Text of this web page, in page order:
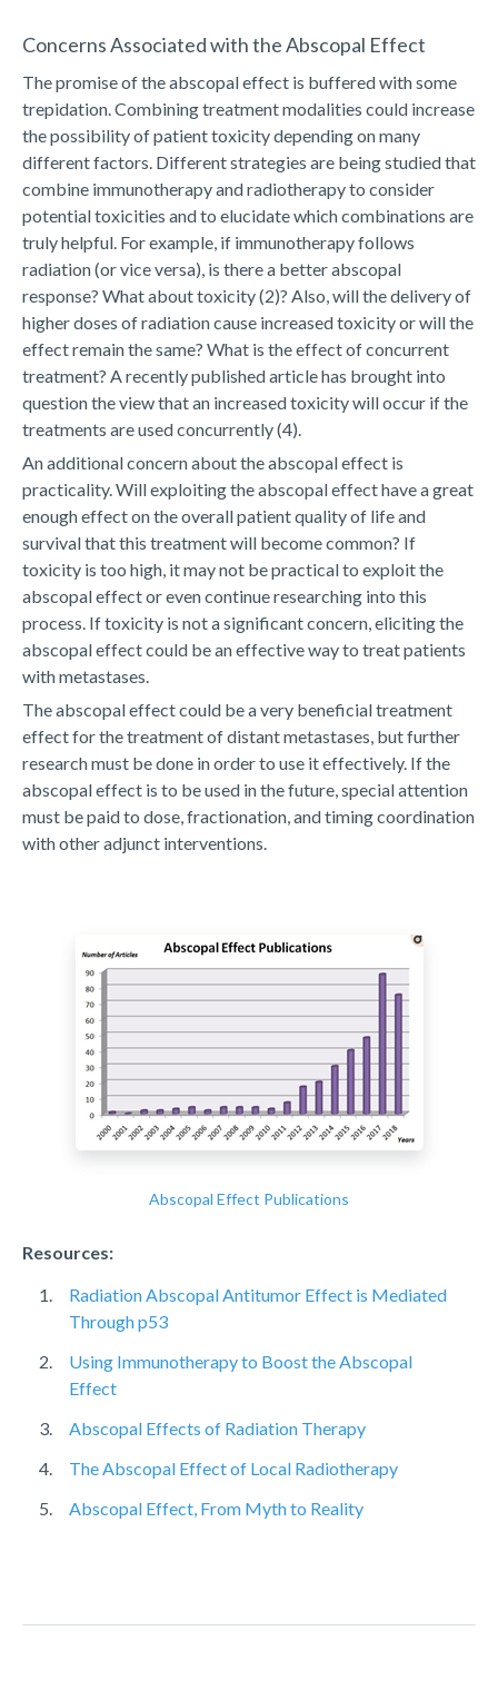
Concerns Associated with the Abscopal Effect
The promise of the abscopal effect is buffered with some
trepidation. Combining treatment modalities could increase
the possibility of patient toxicity depending on many
different factors. Different strategies are being studied that
combine immunotherapy and radiotherapy to consider
potential toxicities and to elucidate which combinations are
truly helpful. For example, if immunotherapy follows
radiation (or vice versa), is there a better abscopal
response? What about toxicity (2)? Also, will the delivery of
higher doses of radiation cause increased toxicity or will the
effect remain the same? What is the effect of concurrent
treatment? A recently published article has brought into
question the view that an increased toxicity will occur if the
treatments are used concurrently (4).
An additional concern about the abscopal effect is
practicality. Will exploiting the abscopal effect have a great
enough effect on the overall patient quality of life and
survival that this treatment will become common? If
toxicity is too high, it may not be practical to exploit the
abscopal effect or even continue researching into this
process. If toxicity is not a significant concern, eliciting the
abscopal effect could be an effective way to treat patients
with metastases.
The abscopal effect could be a very beneficial treatment
effect for the treatment of distant metastases, but further
research must be done in order to use it effectively. If the
abscopal effect is to be used in the future, special attention
must be paid to dose, fractionation, and timing coordination
with other adjunct interventions.
Abscopal Effect Publications
Resources:
Radiation Abscopal Antitumor Effect is Mediated
Through p53
Using Immunotherapy to Boost the Abscopal
Effect
Abscopal Effects of Radiation Therapy
The Abscopal Effect of Local Radiotherapy
Abscopal Effect, From Myth to Reality